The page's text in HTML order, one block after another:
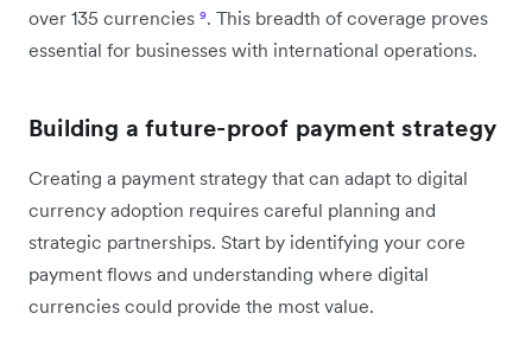
over 135 currencies ⁹. This breadth of coverage proves
essential for businesses with international operations.
Building a future-proof payment strategy
Creating a payment strategy that can adapt to digital
currency adoption requires careful planning and
strategic partnerships. Start by identifying your core
payment flows and understanding where digital
currencies could provide the most value.